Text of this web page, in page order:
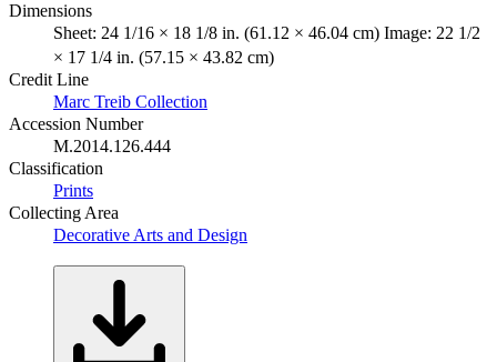
Dimensions
Sheet: 24 1/16 × 18 1/8 in. (61.12 × 46.04 cm) Image: 22 1/2
× 17 1/4 in. (57.15 × 43.82 cm)
Credit Line
Marc Treib Collection
Accession Number
M.2014.126.444
Classification
Prints
Collecting Area
Decorative Arts and Design